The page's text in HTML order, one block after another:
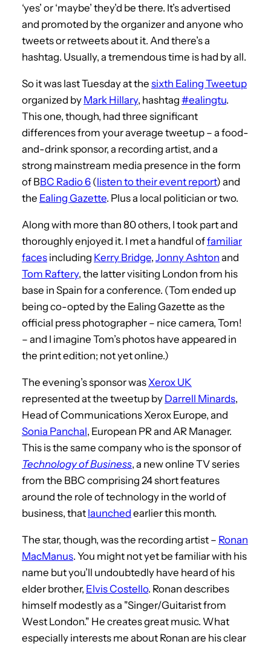
‘yes’ or ‘maybe’ they’d be there. It’s advertised
and promoted by the organizer and anyone who
tweets or retweets about it. And there’s a
hashtag. Usually, a tremendous time is had by all.
So it was last Tuesday at the sixth Ealing Tweetup
organized by Mark Hillary, hashtag #ealingtu.
This one, though, had three significant
differences from your average tweetup – a food-
and-drink sponsor, a recording artist, and a
strong mainstream media presence in the form
of BBC Radio 6 (listen to their event report) and
the Ealing Gazette. Plus a local politician or two.
Along with more than 80 others, I took part and
thoroughly enjoyed it. I met a handful offamiliar
faces including Kerry Bridge, Jonny Ashton and
Tom Raftery, the latter visiting London from his
base in Spain for a conference. (Tom ended up
being co-opted by the Ealing Gazette as the
official press photographer – nice camera, Tom!
– and I imagine Tom’s photos have appeared in
the print edition; not yet online.)
The evening’s sponsor was Xerox UK
represented at the tweetup by Darrell Minards,
Head of Communications Xerox Europe, and
Sonia Panchal, European PR and AR Manager.
This is the same company who is the sponsor of
Technology of Business, a new online TV series
from the BBC comprising 24 short features
around the role of technology in the world of
business, that launched earlier this month.
The star, though, was the recording artist – Ronan
MacManus. You might not yet be familiar with his
name but you’ll undoubtedly have heard of his
elder brother, Elvis Costello. Ronan describes
himself modestly as a "Singer/Guitarist from
West London." He creates great music. What
especially interests me about Ronan are his clear